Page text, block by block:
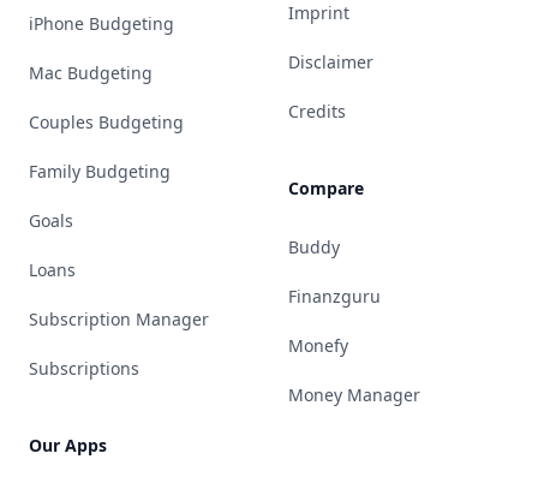
iPhone Budgeting
Mac Budgeting
Couples Budgeting
Family Budgeting
Goals
Loans
Subscription Manager
Subscriptions
Our Apps
Imprint
Disclaimer
Credits
Compare
Buddy
Finanzguru
Monefy
Money Manager